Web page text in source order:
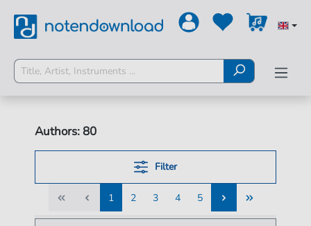
Authors: 80
Filter
1
1
2
2
3
3
4
4
5
5